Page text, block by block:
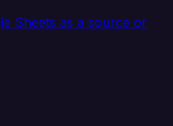
Sheets as a source or